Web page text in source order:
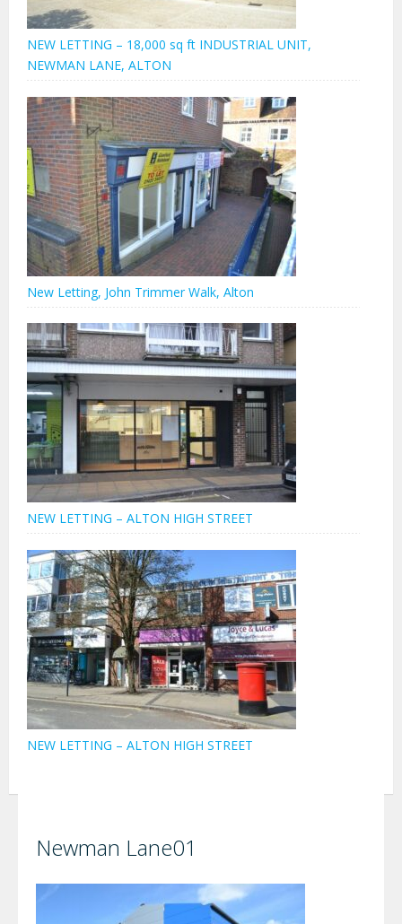
NEW LETTING – 18,000 sq ft INDUSTRIAL UNIT,
NEWMAN LANE, ALTON
New Letting, John Trimmer Walk, Alton
NEW LETTING – ALTON HIGH STREET
NEW LETTING – ALTON HIGH STREET
Newman Lane01